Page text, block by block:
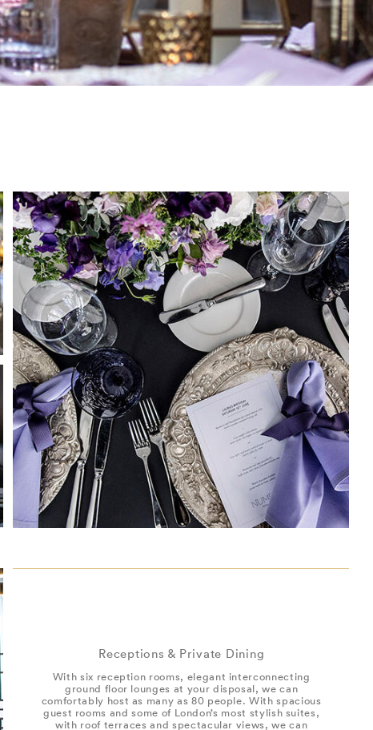
Receptions & Private Dining
With six reception rooms, elegant interconnecting
ground floor lounges at your disposal, we can
comfortably host as many as 80 people. With spacious
guest rooms and some of London’s most stylish suites,
with roof terraces and spectacular views, we can